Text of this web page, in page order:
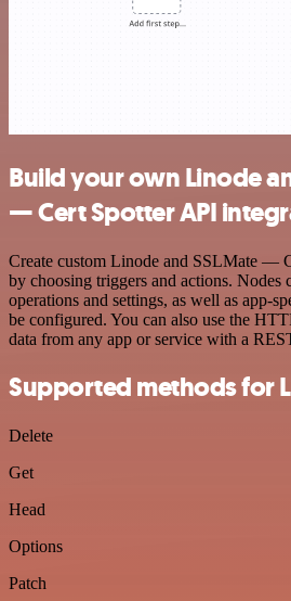
Build your own Linode
— Cert Spotter API
Create custom Linode and SSLMate —
by choosing triggers and actions. Nodes
operations and settings, as well as app-
be configured. You can also use the
data from any app or service with a
Supported methods for
Delete
Get
Head
Options
Patch